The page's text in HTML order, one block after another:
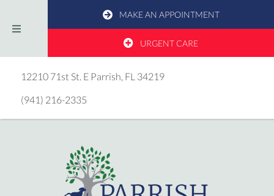
MAKE AN APPOINTMENT
URGENT CARE
12210 71st St. E Parrish, FL 34219(opens in a new window)
(941) 216-2335